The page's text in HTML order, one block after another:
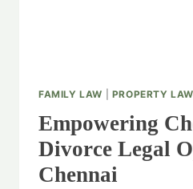
FAMILY LAW PROPERTY LAW
Empowering
Divorce Legal
Chennai